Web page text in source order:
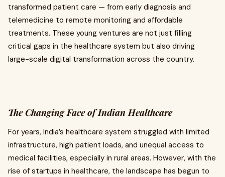
transformed patient care — from early diagnosis and
telemedicine to remote monitoring and affordable
treatments. These young ventures are not just filling
critical gaps in the healthcare system but also driving
large-scale digital transformation across the country.
The Changing Face of Indian Healthcare
For years, India’s healthcare system struggled with limited
infrastructure, high patient loads, and unequal access to
medical facilities, especially in rural areas. However, with the
rise of startups in healthcare, the landscape has begun to